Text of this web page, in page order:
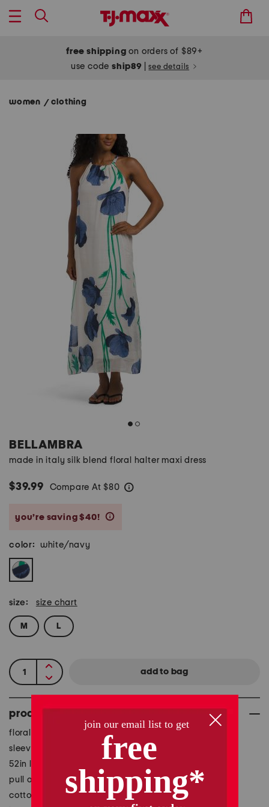
free shipping on orders of $89+
use codeship89 see details
women / clothing
BELLAMBRA
made in italy silk blend floral halter maxi dress
$39.99 Compare At $80
you’re saving $40!
color: white/navy
size: size chart
M L
product details
floral print, fully lined, fabric provides stretch
sleeveless, halter neck, maxi dress
52in long, taken from size S
pull on
cotton/silk/viscose/elastane